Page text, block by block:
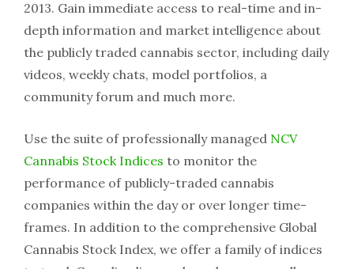
2013. Gain immediate access to real-time and in-
depth information and market intelligence about
the publicly traded cannabis sector, including daily
videos, weekly chats, model portfolios, a
community forum and much more.
Use the suite of professionally managed NCV
Cannabis Stock Indices to monitor the
performance of publicly-traded cannabis
companies within the day or over longer time-
frames. In addition to the comprehensive Global
Cannabis Stock Index, we offer a family of indices